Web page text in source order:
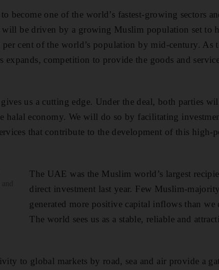
become one of the world’s fastest-growing sectors
be driven by a growing Muslim population set to
per cent of the world’s population by mid-century. As
expands, competition to provide the goods and
us a cutting edge. Under the deal, both parties
halal economy. We will do so by facilitating
that contribute to the development of this high-
The UAE was the Muslim world’s largest
direct investment last year. Few Muslim-
generated more positive capital inflows than
The world sees us as a stable, reliable and
to global markets by road, sea and air provide a